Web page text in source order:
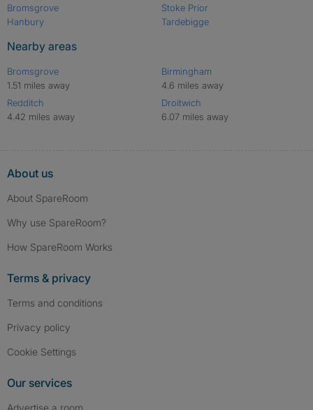
Bromsgrove
Hanbury
Stoke Prior
Tardebigge
Nearby areas
Bromsgrove
1.51 miles away
Redditch
4.42 miles away
Birmingham
4.6 miles away
Droitwich
6.07 miles away
About us
About SpareRoom
Why use SpareRoom?
How SpareRoom Works
Terms & privacy
Terms and conditions
Privacy policy
Cookie Settings
Our services
Advertise a room